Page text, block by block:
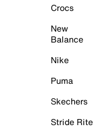
Crocs
New
Balance
Nike
Puma
Skechers
Stride Rite